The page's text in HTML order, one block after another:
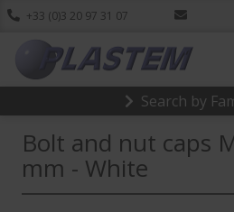
+33 (0)3 20 97 31 07
Search by
Bolt and nut caps
mm - White